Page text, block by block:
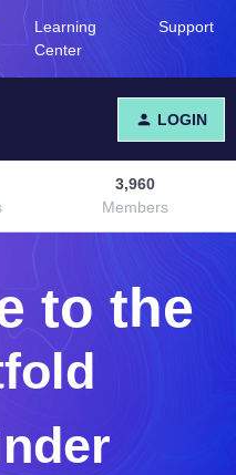
Learning
Center
Support
LOGIN
3,960
Members
to the